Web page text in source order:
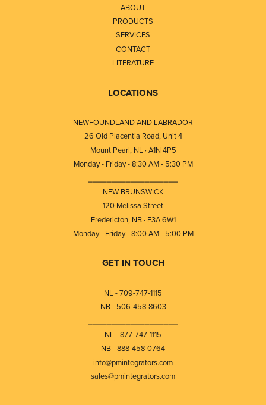
ABOUT
PRODUCTS
SERVICES
CONTACT
LITERATURE
LOCATIONS
NEWFOUNDLAND AND LABRADOR
26 Old Placentia Road, Unit 4
Mount Pearl, NL · A1N 4P5
Monday - Friday - 8:30 AM - 5:30 PM
NEW BRUNSWICK
120 Melissa Street
Fredericton, NB · E3A 6W1
Monday - Friday - 8:00 AM - 5:00 PM
GET IN TOUCH
NL - 709-747-1115
NB - 506-458-8603
NL - 877-747-1115
NB - 888-458-0764
info@pmintegrators.com
sales@pmintegrators.com